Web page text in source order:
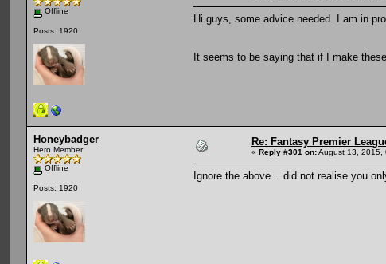
Offline
Posts: 1920
Hi guys, some advice needed. I am in
It seems to be saying that if I make
Honeybadger
Hero Member
Offline
Posts: 1920
Re: Fantasy Premier
« Reply #301 on:August 13, 2015,
Ignore the above... did not realise you